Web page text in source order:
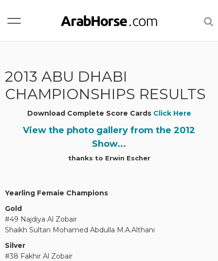
2013 ABU DHABI
CHAMPIONSHIPS RESULTS
Download Complete Score Cards Click Here
View the photo gallery from the 2012
Show...
thanks to Erwin Escher
Yearling Femaie Champions
Gold
#49 Najdiya Al Zobair
Shaikh Sultan Mohamed Abdulla M.A.Althani
Silver
#38 Fakhir Al Zobair